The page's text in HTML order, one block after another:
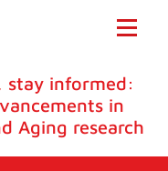
stay informed:
in
Aging research